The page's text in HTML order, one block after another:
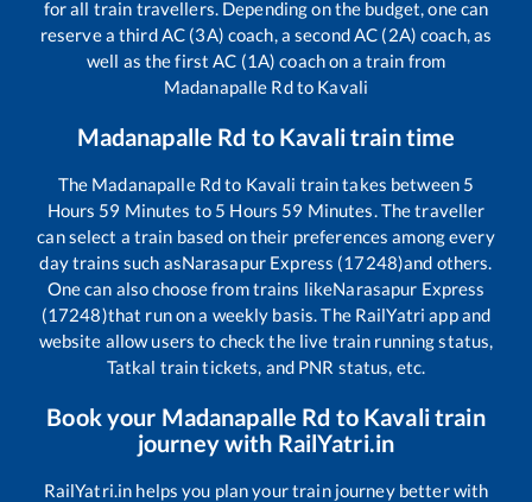
for all train travellers. Depending on the budget, one can
reserve a third AC (3A) coach, a second AC (2A) coach, as
well as the first AC (1A) coach on a train from
Madanapalle Rdto Kavali
Madanapalle Rd to Kavalitrain time
The Madanapalle Rdto Kavali train takes between 5
Hours 59 Minutes to 5 Hours 59 Minutes. The traveller
can select a train based on their preferences among every
day trains such asNarasapur Express (17248)and others.
One can also choose from trains likeNarasapur Express
(17248)that run on a weekly basis. The RailYatri app and
website allow users to check the live train running status,
Tatkal train tickets, and PNR status, etc.
Book your Madanapalle Rd to Kavalitrain
journey with RailYatri.in
RailYatri.in helps you plan your train journey better with